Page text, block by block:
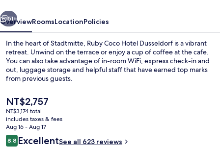
IHG
51+
OverviewRoomsLocationPolicies
In the heart of Stadtmitte, Ruby Coco Hotel Dusseldorf is a vibrant
retreat. Unwind on the terrace or enjoy a cup of coffee at the cafe.
You can also take advantage of in-room WiFi, express check-in and
out, luggage storage and helpful staff that have earned top marks
from previous guests.
The
current
price
is
NT$2,757
NT$2,757
NT$3,174 total
includes taxes & fees
Aug 16 - Aug 17
Reviews
8.88.8 out of 10
ExcellentSee all 623 reviews